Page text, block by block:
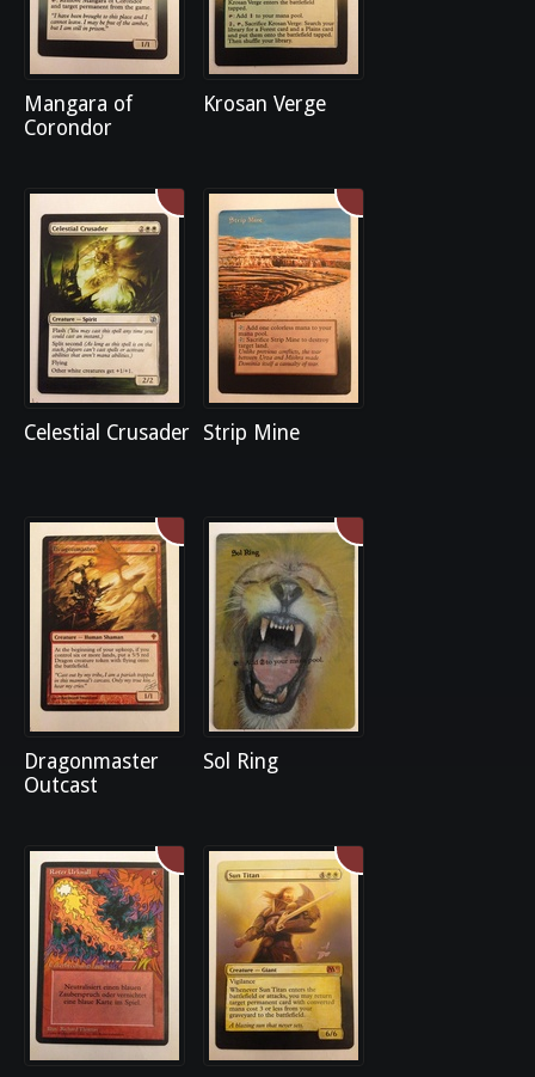
Mangara of
Corondor
Krosan Verge
Celestial Crusader Strip Mine
Dragonmaster
Outcast
Sol Ring